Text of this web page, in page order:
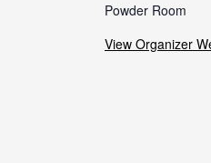
Powder Room
View Organizer